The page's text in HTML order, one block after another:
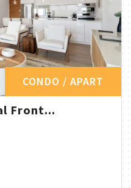
CONDO / APART
Front...